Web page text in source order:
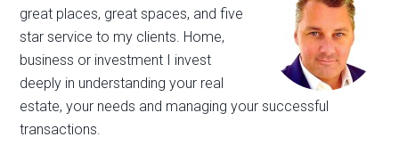
great places, great spaces, and five
star service to my clients. Home,
business or investment I invest
deeply in understanding your real
estate, your needs and managing your successful
transactions.